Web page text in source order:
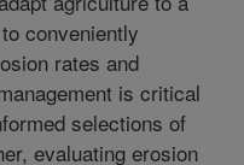
conveniently
rates and
is critical
selections of
evaluating erosion